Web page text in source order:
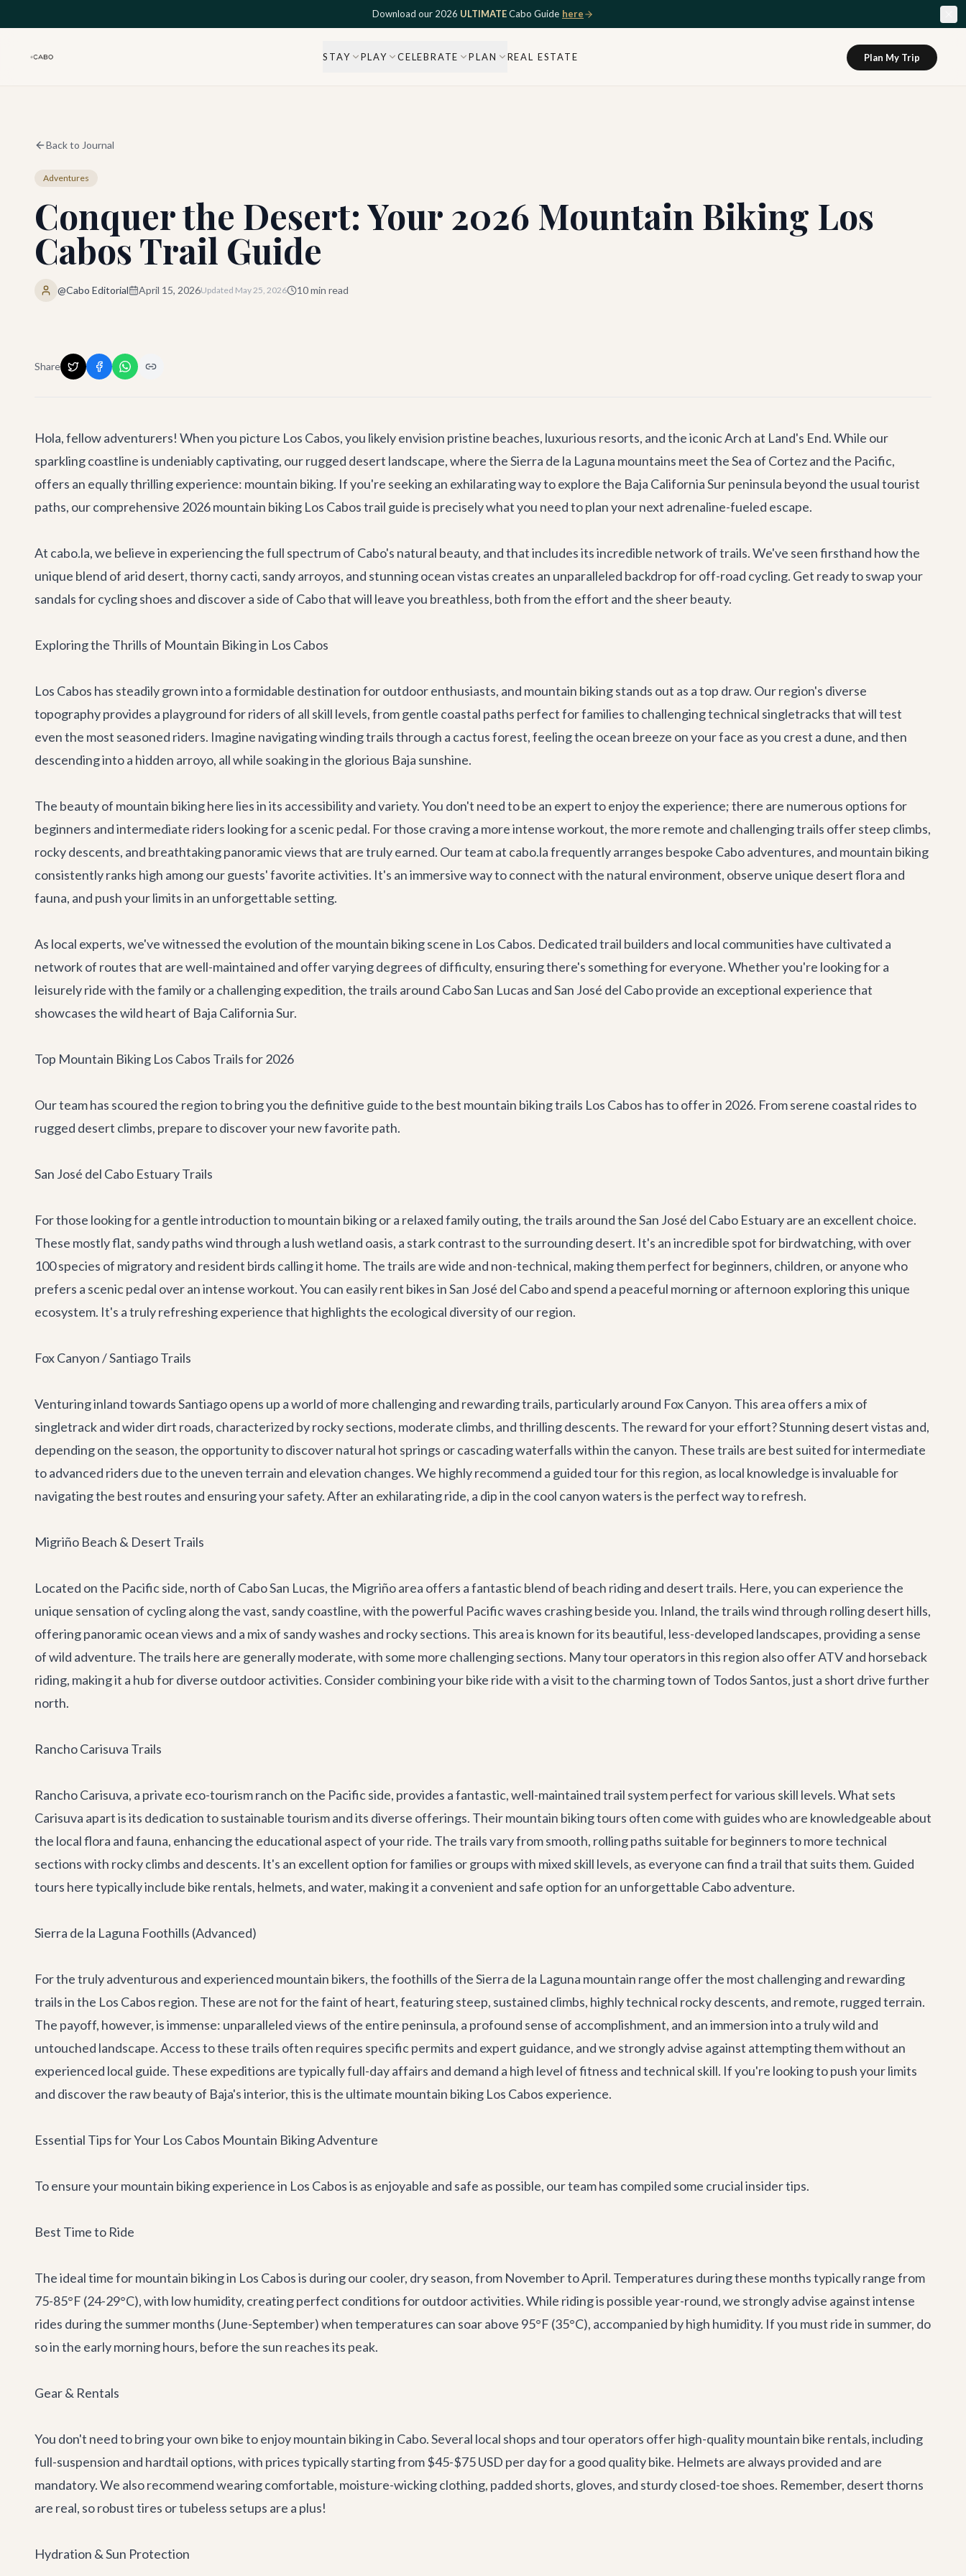
Download our 2026 ULTIMATECabo Guide here
STAY PLAY CELEBRATE PLAN REAL ESTATE Plan My Trip
Back to Journal
Adventures
Conquer the Desert: Your 2026 Mountain Biking Los
Cabos Trail Guide
@Cabo Editorial April 15, 2026Updated May 25, 2026 10min read
Share
Hola, fellow adventurers! When you picture Los Cabos, you likely envision pristine beaches, luxurious resorts, and the iconic Arch at Land's End. While our
sparkling coastline is undeniably captivating, our rugged desert landscape, where the Sierra de la Laguna mountains meet the Sea of Cortez and the Pacific,
offers an equally thrilling experience: mountain biking. If you're seeking an exhilarating way to explore the Baja California Sur peninsula beyond the usual tourist
paths, our comprehensive 2026 mountain biking Los Cabos trail guide is precisely what you need to plan your next adrenaline-fueled escape.
At cabo.la, we believe in experiencing the full spectrum of Cabo's natural beauty, and that includes its incredible network of trails. We've seen firsthand how the
unique blend of arid desert, thorny cacti, sandy arroyos, and stunning ocean vistas creates an unparalleled backdrop for off-road cycling. Get ready to swap your
sandals for cycling shoes and discover a side of Cabo that will leave you breathless, both from the effort and the sheer beauty.
Exploring the Thrills of Mountain Biking in Los Cabos
Los Cabos has steadily grown into a formidable destination for outdoor enthusiasts, and mountain biking stands out as a top draw. Our region's diverse
topography provides a playground for riders of all skill levels, from gentle coastal paths perfect for families to challenging technical singletracks that will test
even the most seasoned riders. Imagine navigating winding trails through a cactus forest, feeling the ocean breeze on your face as you crest a dune, and then
descending into a hidden arroyo, all while soaking in the glorious Baja sunshine.
The beauty of mountain biking here lies in its accessibility and variety. You don't need to be an expert to enjoy the experience; there are numerous options for
beginners and intermediate riders looking for a scenic pedal. For those craving a more intense workout, the more remote and challenging trails offer steep climbs,
rocky descents, and breathtaking panoramic views that are truly earned. Our team at cabo.la frequently arranges bespoke Cabo adventures, and mountain biking
consistently ranks high among our guests' favorite activities. It's an immersive way to connect with the natural environment, observe unique desert flora and
fauna, and push your limits in an unforgettable setting.
As local experts, we've witnessed the evolution of the mountain biking scene in Los Cabos. Dedicated trail builders and local communities have cultivated a
network of routes that are well-maintained and offer varying degrees of difficulty, ensuring there's something for everyone. Whether you're looking for a
leisurely ride with the family or a challenging expedition, the trails around Cabo San Lucas and San José del Cabo provide an exceptional experience that
showcases the wild heart of Baja California Sur.
Top Mountain Biking Los Cabos Trails for 2026
Our team has scoured the region to bring you the definitive guide to the best mountain biking trails Los Cabos has to offer in 2026. From serene coastal rides to
rugged desert climbs, prepare to discover your new favorite path.
San José del Cabo Estuary Trails
For those looking for a gentle introduction to mountain biking or a relaxed family outing, the trails around the San José del Cabo Estuary are an excellent choice.
These mostly flat, sandy paths wind through a lush wetland oasis, a stark contrast to the surrounding desert. It's an incredible spot for birdwatching, with over
100 species of migratory and resident birds calling it home. The trails are wide and non-technical, making them perfect for beginners, children, or anyone who
prefers a scenic pedal over an intense workout. You can easily rent bikes inSan José del Caboand spend a peaceful morning or afternoon exploring this unique
ecosystem. It's a truly refreshing experience that highlights the ecological diversity of our region.
Fox Canyon / Santiago Trails
Venturing inland towards Santiago opens up a world of more challenging and rewarding trails, particularly around Fox Canyon. This area offers a mix of
singletrack and wider dirt roads, characterized by rocky sections, moderate climbs, and thrilling descents. The reward for your effort? Stunning desert vistas and,
depending on the season, the opportunity to discover natural hot springs or cascading waterfalls within the canyon. These trails are best suited for intermediate
to advanced riders due to the uneven terrain and elevation changes. We highly recommend a guided tour for this region, as local knowledge is invaluable for
navigating the best routes and ensuring your safety. After an exhilarating ride, a dip in the cool canyon waters is the perfect way to refresh.
Migriño Beach & Desert Trails
Located on the Pacific side, north of Cabo San Lucas, the Migriño area offers a fantastic blend of beach riding and desert trails. Here, you can experience the
unique sensation of cycling along the vast, sandy coastline, with the powerful Pacific waves crashing beside you. Inland, the trails wind through rolling desert hills,
offering panoramic ocean views and a mix of sandy washes and rocky sections. This area is known for its beautiful, less-developed landscapes, providing a sense
of wild adventure. The trails here are generally moderate, with some more challenging sections. Many tour operators in this region also offer ATV and horseback
riding, making it a hub for diverse outdoor activities. Consider combining your bike ride with a visit to the charming town of Todos Santos, just a short drive further
north.
Rancho Carisuva Trails
Rancho Carisuva, a private eco-tourism ranch on the Pacific side, provides a fantastic, well-maintained trail system perfect for various skill levels. What sets
Carisuva apart is its dedication to sustainable tourism and its diverse offerings. Their mountain biking tours often come with guides who are knowledgeable about
the local flora and fauna, enhancing the educational aspect of your ride. The trails vary from smooth, rolling paths suitable for beginners to more technical
sections with rocky climbs and descents. It's an excellent option for families or groups with mixed skill levels, as everyone can find a trail that suits them. Guided
tours here typically include bike rentals, helmets, and water, making it a convenient and safe option for an unforgettable Cabo adventure.
Sierra de la Laguna Foothills (Advanced)
For the truly adventurous and experienced mountain bikers, the foothills of the Sierra de la Laguna mountain range offer the most challenging and rewarding
trails in the Los Cabos region. These are not for the faint of heart, featuring steep, sustained climbs, highly technical rocky descents, and remote, rugged terrain.
The payoff, however, is immense: unparalleled views of the entire peninsula, a profound sense of accomplishment, and an immersion into a truly wild and
untouched landscape. Access to these trails often requires specific permits and expert guidance, and we strongly advise against attempting them without an
experienced local guide. These expeditions are typically full-day affairs and demand a high level of fitness and technical skill. If you're looking to push your limits
and discover the raw beauty of Baja's interior, this is the ultimate mountain biking Los Cabos experience.
Essential Tips for Your Los Cabos Mountain Biking Adventure
To ensure your mountain biking experience in Los Cabos is as enjoyable and safe as possible, our team has compiled some crucial insider tips.
Best Time to Ride
The ideal time for mountain biking in Los Cabos is during our cooler, dry season, from November to April. Temperatures during these months typically range from
75-85°F (24-29°C), with low humidity, creating perfect conditions for outdoor activities. While riding is possible year-round, we strongly advise against intense
rides during the summer months (June-September) when temperatures can soar above 95°F (35°C), accompanied by high humidity. If you must ride in summer, do
so in the early morning hours, before the sun reaches its peak.
Gear & Rentals
You don't need to bring your own bike to enjoy mountain biking in Cabo. Several local shops and tour operators offer high-quality mountain bike rentals, including
full-suspension and hardtail options, with prices typically starting from $45-$75 USD per day for a good quality bike. Helmets are always provided and are
mandatory. We also recommend wearing comfortable, moisture-wicking clothing, padded shorts, gloves, and sturdy closed-toe shoes. Remember, desert thorns
are real, so robust tires or tubeless setups are a plus!
Hydration & Sun Protection